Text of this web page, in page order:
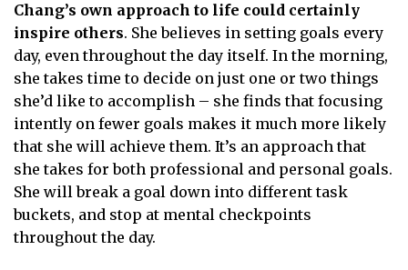
Chang’s own approach to life could certainly
inspire others. She believes in setting goals every
day, even throughout the day itself. In the morning,
she takes time to decide on just one or two things
she’d like to accomplish – she finds that focusing
intently on fewer goals makes it much more likely
that she will achieve them. It’s an approach that
she takes for both professional and personal goals.
She will break a goal down into different task
buckets, and stop at mental checkpoints
throughout the day.